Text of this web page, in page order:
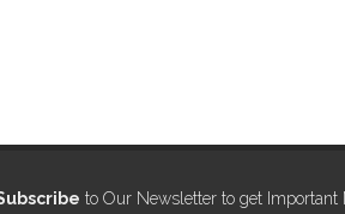
to Our Newsletter to get Important